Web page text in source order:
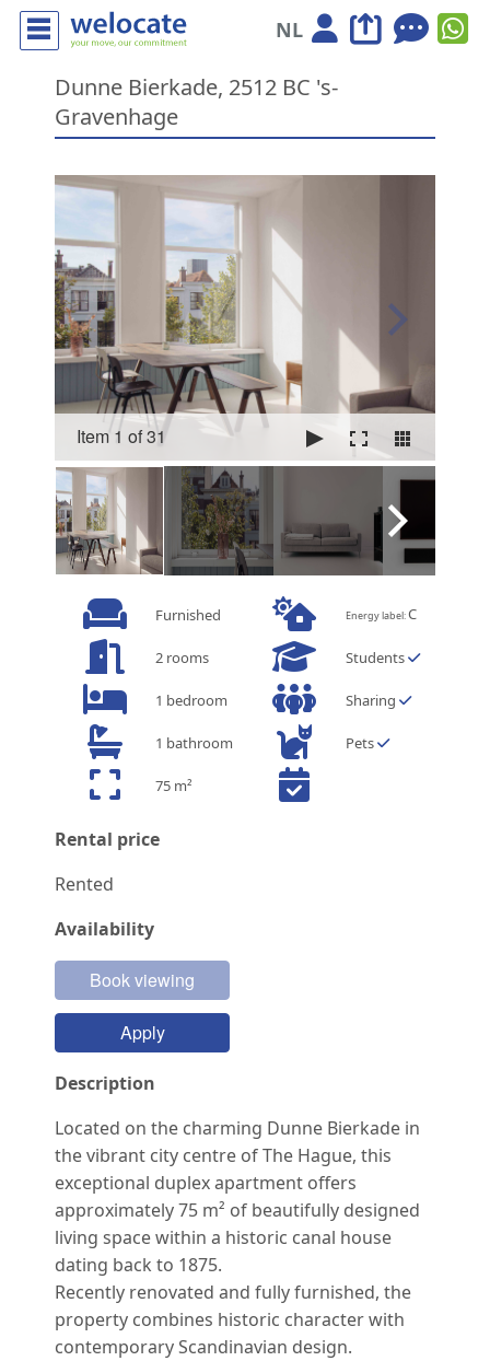
NL
Dunne Bierkade, 2512 BC 's-
Gravenhage
Item 1 of 31
Furnished Energy label:C
2 rooms Students
1 bedroom Sharing
1 bathroom Pets
75 m²
Rental price
Rented
Availability
Book viewing
Apply
Description
Located on the charming Dunne Bierkade in
the vibrant city centre of The Hague, this
exceptional duplex apartment offers
approximately 75 m² of beautifully designed
living space within a historic canal house
dating back to 1875.
Recently renovated and fully furnished, the
property combines historic character with
contemporary Scandinavian design.